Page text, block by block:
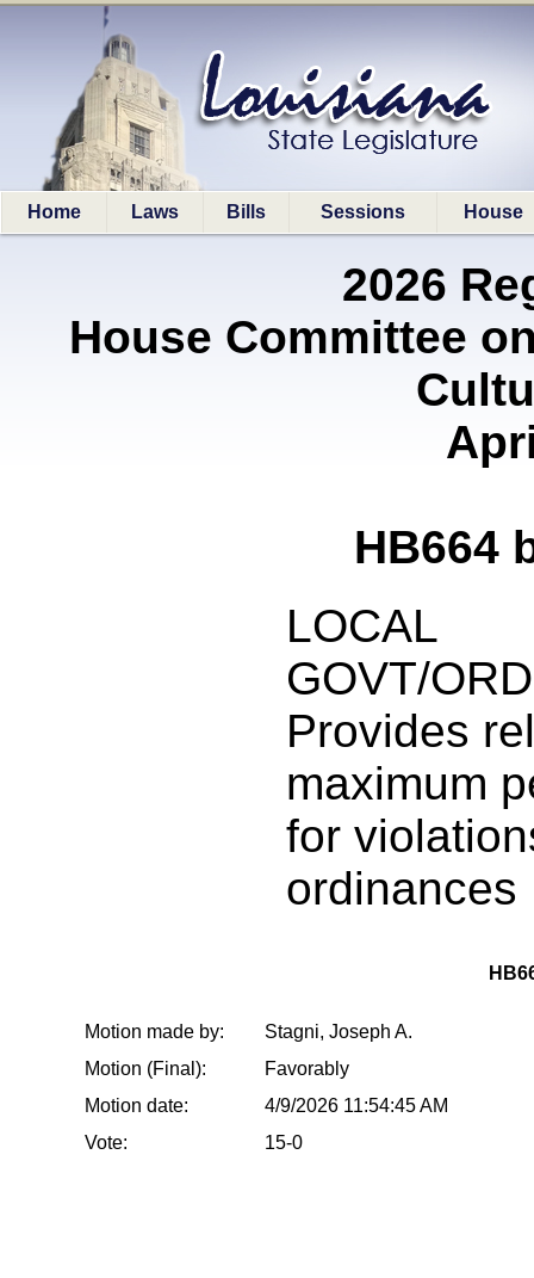
Home Laws Bills Sessions House
2026
House Committee
HB664
LOCAL
GOVT/
Provides
maximum
for
ordinances
Motion made by:
Stagni, Joseph A.
Motion (Final):
Favorably
Motion date:
4/9/2026 11:54:45 AM
Vote:
15-0